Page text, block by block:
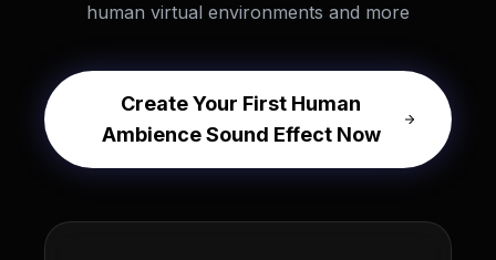
human virtual environments and more
Create Your First Human
Ambience Sound Effect Now